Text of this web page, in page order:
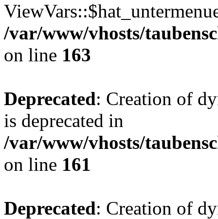
/var/www/vhosts/
on line 163
Deprecated: Creation of
is deprecated in
/var/www/vhosts/
on line 161
Deprecated: Creation of